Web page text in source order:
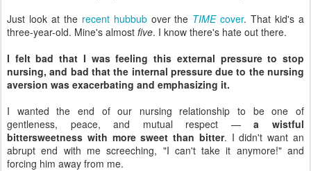
Just look at the recent hubbubover the TIMEcover. That kid's a
three-year-old. Mine's almost five. I know there's hate out there.
I felt bad that I was feeling this external pressure to stop
nursing, and bad that the internal pressure due to the nursing
aversion was exacerbating and emphasizing it.
I wanted the end of our nursing relationship to be one of
gentleness, peace, and mutual respect —a wistful
bittersweetness with more sweet than bitter. I didn't want an
abrupt end with me screeching, "I can't take it anymore!" and
forcing him away from me.